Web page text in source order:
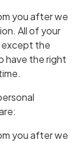
you after we
All of your
except the
have the right
you after we